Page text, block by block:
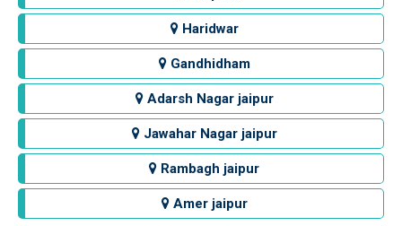
Haridwar
Gandhidham
Adarsh Nagar jaipur
Jawahar Nagar jaipur
Rambagh jaipur
Amer jaipur